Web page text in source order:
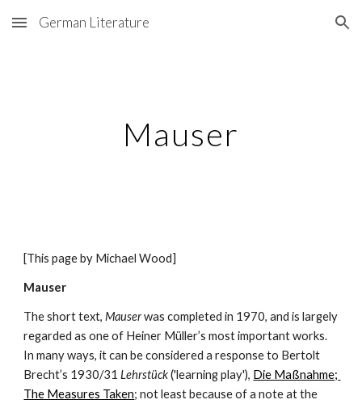
Skip to main content Skip to navigation
German Literature
Mauser
[This page by Michael Wood]
Mauser
The short text, Mauser was completed in 1970, and is largely
regarded as one of Heiner Müller’s most important works.
In many ways, it can be considered a response to Bertolt
Brecht’s 1930/31 Lehrstück ('learning play'), Die Maßnahme;
The Measures Taken; not least because of a note at the